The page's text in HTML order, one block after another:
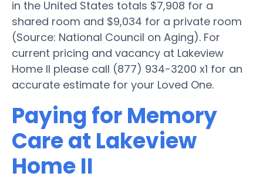
in the United States totals $7,908 for a
shared room and $9,034 for a private room
(Source: National Council on Aging). For
current pricing and vacancy at Lakeview
Home II please call (877) 934-3200 x1 for an
accurate estimate for your Loved One.
Paying for Memory
Care at Lakeview
Home II